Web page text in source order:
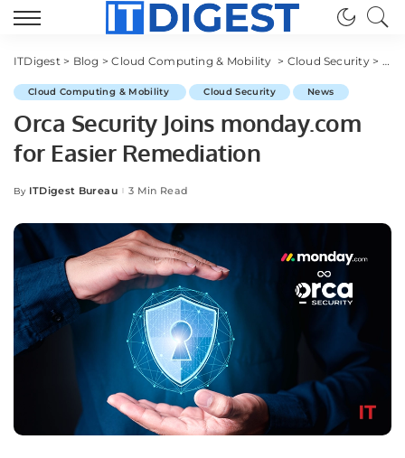
ITDigest> Blog >Cloud Computing & Mobility > Cloud Security>
Cloud Computing & Mobility Cloud Security News
Orca Security Joins monday.com
for Easier Remediation
Posted
By ITDigest Bureau 3 Min Read